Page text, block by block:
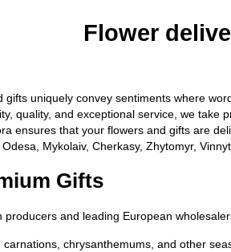
Flower
uniquely convey sentiments where
quality, and exceptional service, we
ensures that your flowers and gifts are
Mykolaiv, Cherkasy, Zhytomyr,
Gifts
and leading European
carnations, chrysanthemums, and other